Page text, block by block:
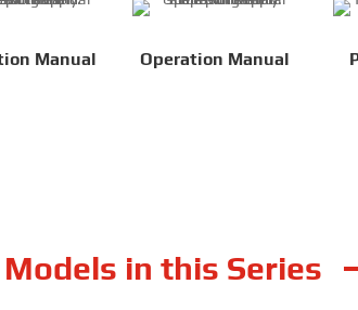
Manual Operation Manual
in this Series